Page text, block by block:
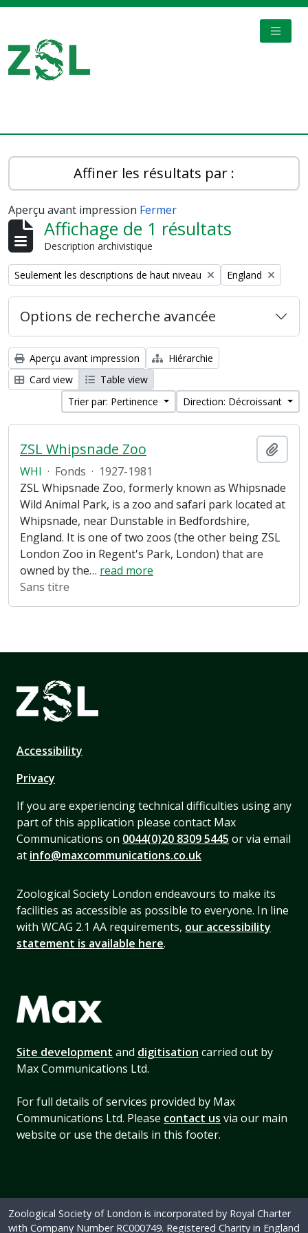
Affiner les résultats par :
Aperçu avant impression Fermer
Affichage de 1 résultats
Description archivistique
Remove filter:
Seulement les descriptions de haut niveau Remove filter:
England
Options de recherche avancée
Aperçu avant impression
Hiérarchie
Card view
Table view
Trier par: Pertinence
Direction: Décroissant
ZSL Whipsnade Zoo
WHI · Fonds · 1927-1981
ZSL Whipsnade Zoo, formerly known as Whipsnade
Wild Animal Park, is a zoo and safari park located at
Whipsnade, near Dunstable in Bedfordshire,
England. It is one of two zoos (the other being ZSL
London Zoo in Regent's Park, London) that are
owned by the… read more
Sans titre
Accessibility
Privacy
If you are experiencing technical difficulties using any
part of this application please contact Max
Communications on 0044(0)20 8309 5445 or via email
at info@maxcommunications.co.uk
Zoological Society London endeavours to make its
facilities as accessible as possible to everyone. In line
with WCAG 2.1 AA requirements, our accessibility
statement is available here.
Site development and digitisation carried out by
Max Communications Ltd.
For full details of services provided by Max
Communications Ltd. Please contact us via our main
website or use the details in this footer.
Zoological Society of London is incorporated by Royal Charter
with Company Number RC000749. Registered Charity in England